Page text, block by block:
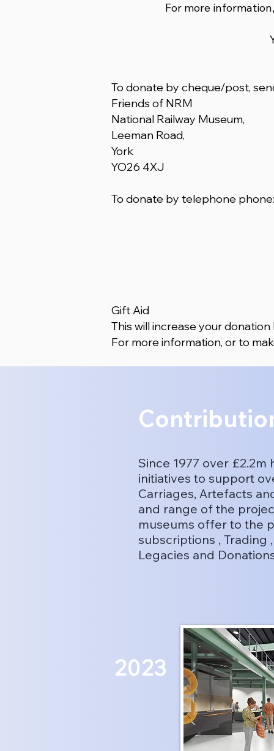
For more
To donate by cheque/post,
Friends of NRM
National Railway Museum,
Leeman Road,
York
YO26 4XJ
To donate by telephone
Gift Aid
This will increase your
For more information, or to
Since 1977 over
initiatives to support
Carriages, Artefacts
and range of the
museums offer to the
subscriptions , Trading
Legacies and
2023